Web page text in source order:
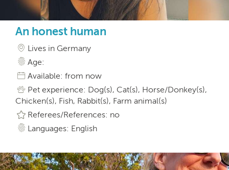
An honest human
Lives in Germany
Age:
Available: from now
Pet experience: Dog(s), Cat(s), Horse/Donkey(s),
Chicken(s), Fish, Rabbit(s), Farm animal(s)
Referees/References: no
Languages: English